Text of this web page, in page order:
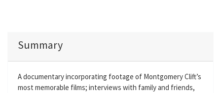
Summary
A documentary incorporating footage of Montgomery Clift’s
most memorable films; interviews with family and friends,